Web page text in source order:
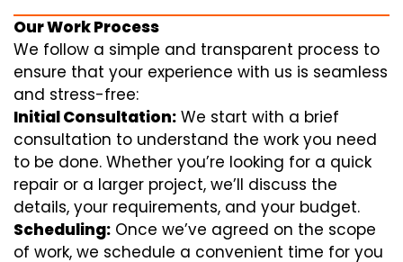
Our Work Process
We follow a simple and transparent process to
ensure that your experience with us is seamless
and stress-free:
Initial Consultation: We start with a brief
consultation to understand the work you need
to be done. Whether you’re looking for a quick
repair or a larger project, we’ll discuss the
details, your requirements, and your budget.
Scheduling: Once we’ve agreed on the scope
of work, we schedule a convenient time for you